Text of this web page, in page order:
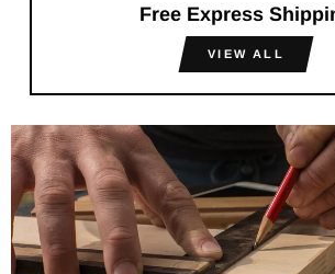
Free Express
VIEW ALL